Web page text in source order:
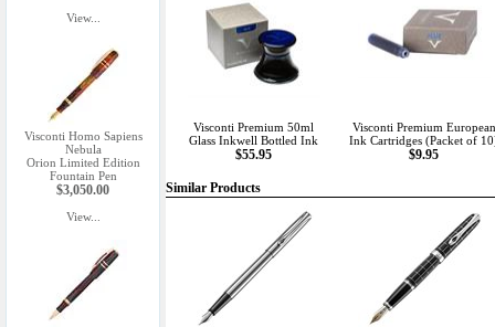
View...
Visconti Homo Sapiens
Nebula
Orion Limited Edition
Fountain Pen
$3,050.00
View...
Visconti Premium 50ml
Glass Inkwell Bottled Ink
$55.95
Visconti Premium European
Ink Cartridges (Packet of
$9.95
Similar Products